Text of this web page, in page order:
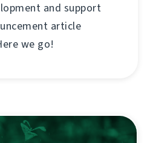
and support
article
we go!